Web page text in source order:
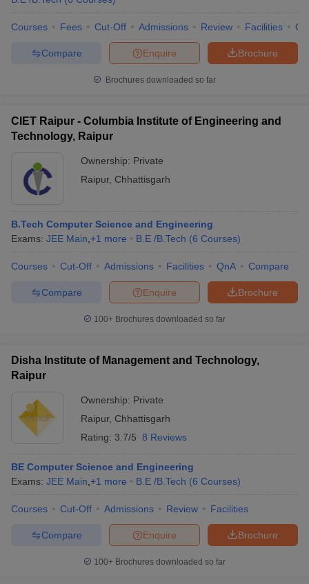
Courses Fees Cut-Off Admissions Review Facilities
Brochure
Enquire
Compare
Brochures downloaded so far
CIET Raipur - Columbia Institute of Engineering and
Technology, Raipur
Ownership: Private
Raipur, Chhattisgarh
B.Tech Computer Science and Engineering
Exams: JEE Main +1 more B.E /B.Tech (6 Courses)
Courses Cut-Off Admissions Facilities QnA Compare
Brochure
Enquire
Compare
100+ Brochures downloaded so far
Disha Institute of Management and Technology,
Raipur
Ownership: Private
Raipur, Chhattisgarh
Rating: 3.7/5 8 Reviews
BE Computer Science and Engineering
Exams: JEE Main +1 more B.E /B.Tech (6 Courses)
Courses Cut-Off Admissions Review Facilities
Brochure
Enquire
Compare
100+ Brochures downloaded so far